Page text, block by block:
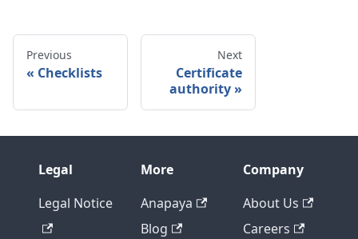
Previous
Checklists
Next
Certificate
authority
Legal
Legal Notice
More
Anapaya
Blog
Company
About Us
Careers